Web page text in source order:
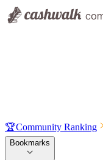
🏆Community Ranking
Bookmarks